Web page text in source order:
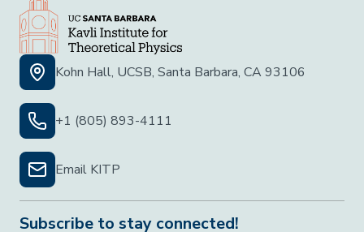
Kohn Hall, UCSB, Santa Barbara, CA 93106
+1 (805) 893-4111
Email KITP
Subscribe to stay connected!